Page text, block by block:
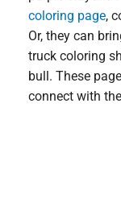
coloring page,
Or, they can
truck coloring
bull. These
connect with